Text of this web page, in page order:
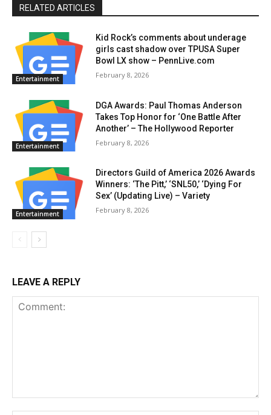
RELATED ARTICLES
Entertainment
Kid Rock’s comments about underage
girls cast shadow over TPUSA Super
Bowl LX show – PennLive.com
February 8, 2026
Entertainment
DGA Awards: Paul Thomas Anderson
Takes Top Honor for ‘One Battle After
Another’ – The Hollywood Reporter
February 8, 2026
Entertainment
Directors Guild of America 2026 Awards
Winners: ‘The Pitt,’ ‘SNL50,’ ‘Dying For
Sex’ (Updating Live) – Variety
February 8, 2026
LEAVE A REPLY